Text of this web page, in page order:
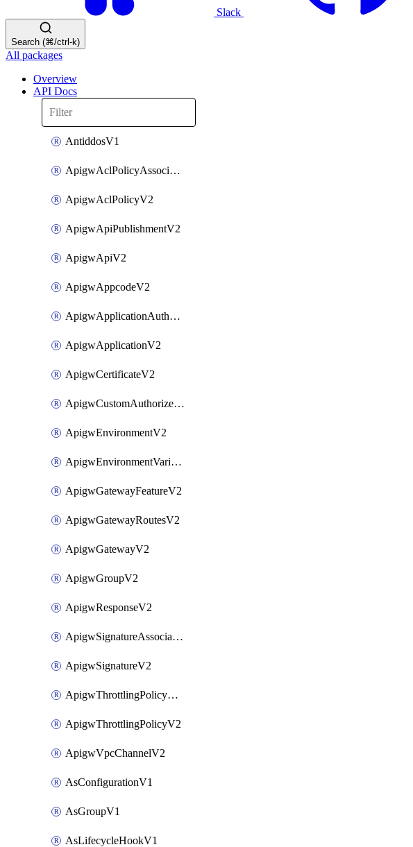
Slack
Search (⌘/ctrl-k)
All packages
Overview
API Docs
AntiddosV1
ApigwAclPolicyAssociateV2
ApigwAclPolicyV2
ApigwApiPublishmentV2
ApigwApiV2
ApigwAppcodeV2
ApigwApplicationAuthorizationV2
ApigwApplicationV2
ApigwCertificateV2
ApigwCustomAuthorizerV2
ApigwEnvironmentV2
ApigwEnvironmentVariableV2
ApigwGatewayFeatureV2
ApigwGatewayRoutesV2
ApigwGatewayV2
ApigwGroupV2
ApigwResponseV2
ApigwSignatureAssociateV2
ApigwSignatureV2
ApigwThrottlingPolicyAssociateV2
ApigwThrottlingPolicyV2
ApigwVpcChannelV2
AsConfigurationV1
AsGroupV1
AsLifecycleHookV1